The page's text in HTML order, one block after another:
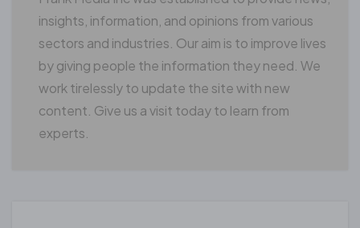
insights, information, and opinions from various
sectors and industries. Our aim is to improve lives
by giving people the information they need. We
work tirelessly to update the site with new
content. Give us a visit today to learn from
experts.